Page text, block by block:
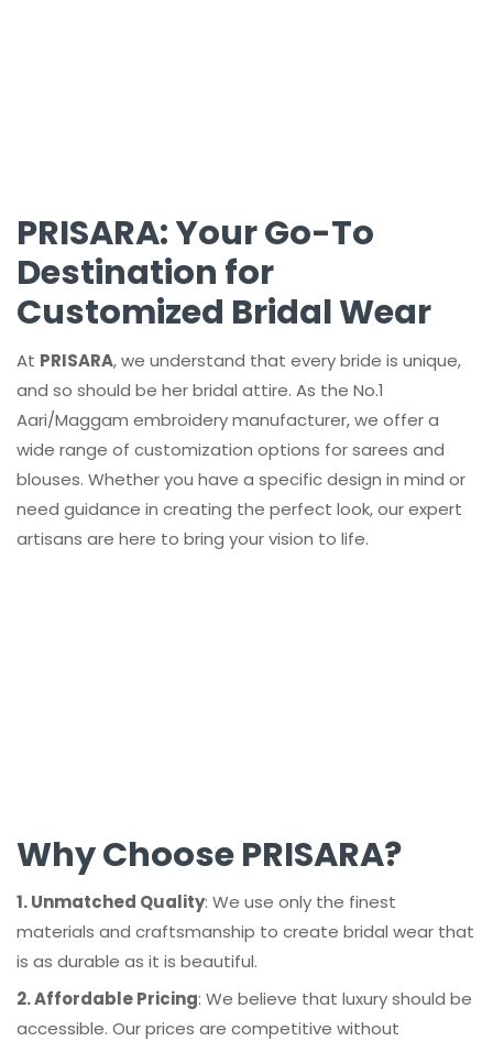
PRISARA: Your Go-To
Destination for
Customized Bridal Wear
At PRISARA, we understand that every bride is unique,
and so should be her bridal attire. As the No.1
Aari/Maggam embroidery manufacturer, we offer a
wide range of customization options for sarees and
blouses. Whether you have a specific design in mind or
need guidance in creating the perfect look, our expert
artisans are here to bring your vision to life.
Why Choose PRISARA?
1. Unmatched Quality: We use only the finest
materials and craftsmanship to create bridal wear that
is as durable as it is beautiful.
2. Affordable Pricing: We believe that luxury should be
accessible. Our prices are competitive without